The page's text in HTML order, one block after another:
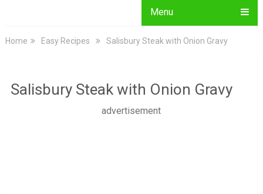
Menu
Home Easy Recipes Salisbury Steak with Onion Gravy
Salisbury Steak with Onion Gravy
advertisement